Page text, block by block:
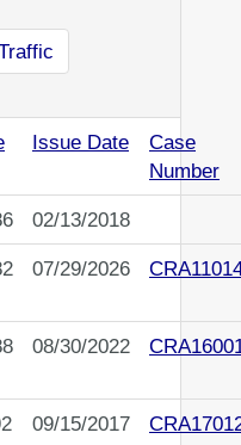
Issue Date
Case
Number
02/13/2018
07/29/2026
08/30/2022
09/15/2017